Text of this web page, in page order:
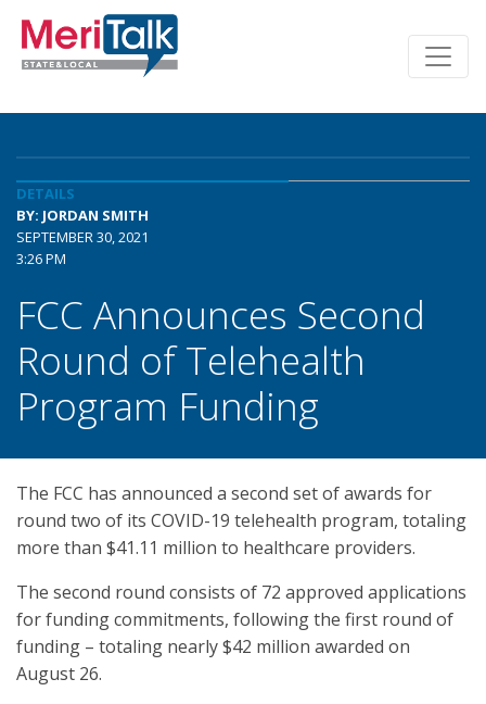
DETAILS
BY: JORDAN SMITH
SEPTEMBER 30, 2021
3:26 PM
FCC Announces Second
Round of Telehealth
Program Funding
The FCC has announced a second set of awards for
round two of its COVID-19 telehealth program, totaling
more than $41.11 million to healthcare providers.
The second round consists of 72 approved applications
for funding commitments, following the first round of
funding – totaling nearly $42 million awarded on
August 26.